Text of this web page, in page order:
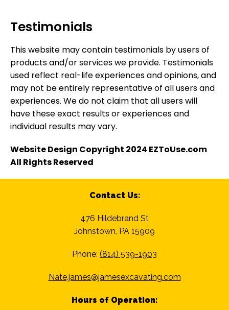
Testimonials
This website may contain testimonials by users of
products and/or services we provide. Testimonials
used reflect real-life experiences and opinions, and
may not be entirely representative of all users and
experiences. We do not claim that all users will
have these exact results or experiences and
individual results may vary.
Website Design Copyright 2024 EZToUse.com
All Rights Reserved
Contact Us:
476 Hildebrand St
Johnstown, PA 15909
Phone: (814) 539-1903
Nate.james@jamesexcavating.com
Hours of Operation: